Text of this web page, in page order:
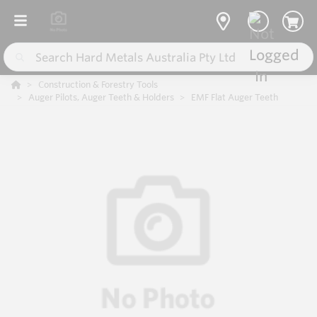
Construction & Forestry Tools
Auger Pilots, Auger Teeth & Holders
EMF Flat Auger Teeth